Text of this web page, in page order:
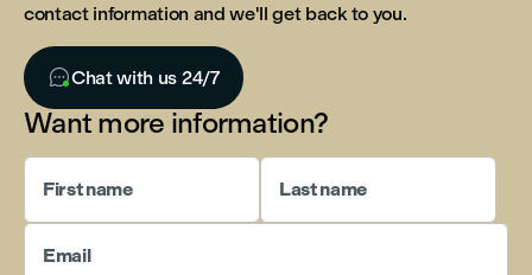
contact information and we'll get back to you.
Chat with us 24/7
Want more information?
First name Last name
Email